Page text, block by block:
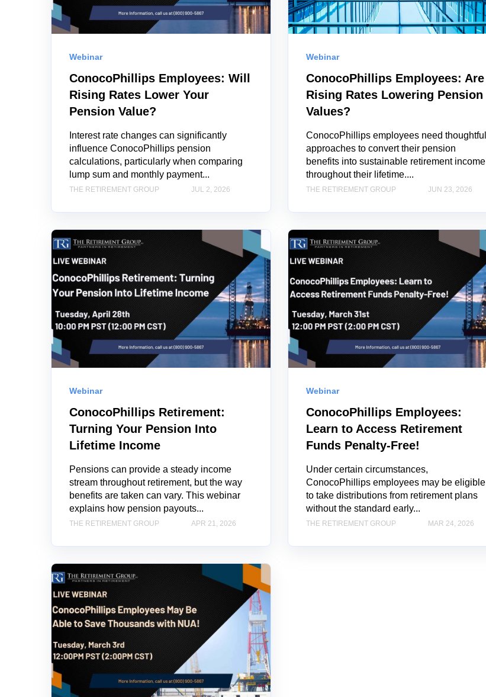
Webinar
ConocoPhillips Employees: Will
Rising Rates Lower Your
Pension Value?
Interest rate changes can significantly
influence ConocoPhillips pension
calculations, particularly when comparing
lump sum and monthly payment...
THE RETIREMENT GROUP JUL 2, 2026
Webinar
ConocoPhillips Employees: Are
Rising Rates Lowering Pension
Values?
ConocoPhillips employees need thoughtful
approaches to convert their pension
benefits into sustainable retirement income
throughout their lifetime....
THE RETIREMENT GROUP JUN 23, 2026
Webinar
ConocoPhillips Retirement:
Turning Your Pension Into
Lifetime Income
Pensions can provide a steady income
stream throughout retirement, but the way
benefits are taken can vary. This webinar
explains how pension payouts...
THE RETIREMENT GROUP APR 21, 2026
Webinar
ConocoPhillips Employees:
Learn to Access Retirement
Funds Penalty-Free!
Under certain circumstances,
ConocoPhillips employees may be eligible
to take distributions from retirement plans
without the standard early...
THE RETIREMENT GROUP MAR 24, 2026